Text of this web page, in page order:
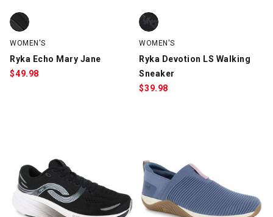
Ryka Echo Mary Jane, Black, swatch
WOMEN'S
Ryka Echo Mary Jane
$49.98
Ryka Devotion LS Walking
WOMEN'S
Ryka Devotion LS Walking
Sneaker
$39.98